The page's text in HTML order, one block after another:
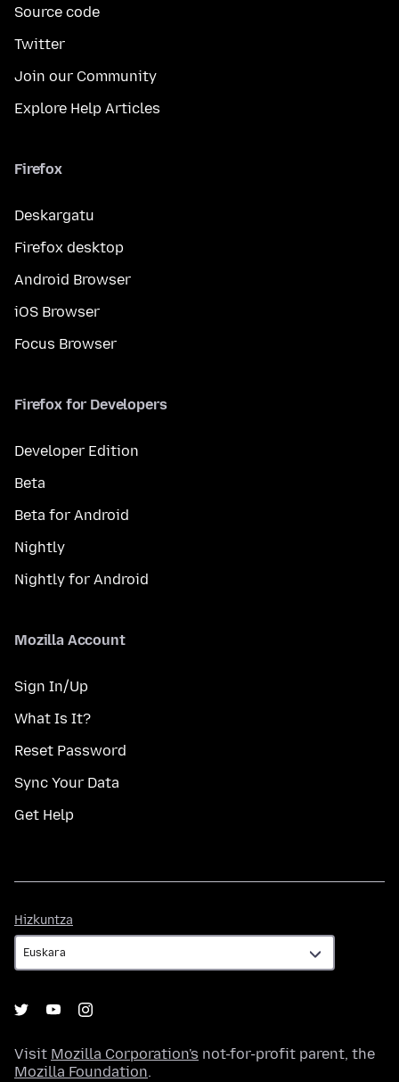
Source code
Twitter
Join our Community
Explore Help Articles
Firefox
Deskargatu
Firefox desktop
Android Browser
iOS Browser
Focus Browser
Firefox for Developers
Developer Edition
Beta
Beta for Android
Nightly
Nightly for Android
Mozilla Account
Sign In/Up
What Is It?
Reset Password
Sync Your Data
Get Help
Hizkuntza
Visit Mozilla Corporation's not-for-profit parent, the
Mozilla Foundation.